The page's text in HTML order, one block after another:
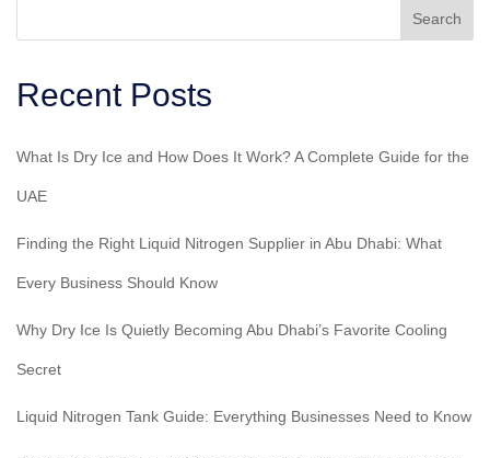
Search
Recent Posts
What Is Dry Ice and How Does It Work? A Complete Guide for the
UAE
Finding the Right Liquid Nitrogen Supplier in Abu Dhabi: What
Every Business Should Know
Why Dry Ice Is Quietly Becoming Abu Dhabi’s Favorite Cooling
Secret
Liquid Nitrogen Tank Guide: Everything Businesses Need to Know